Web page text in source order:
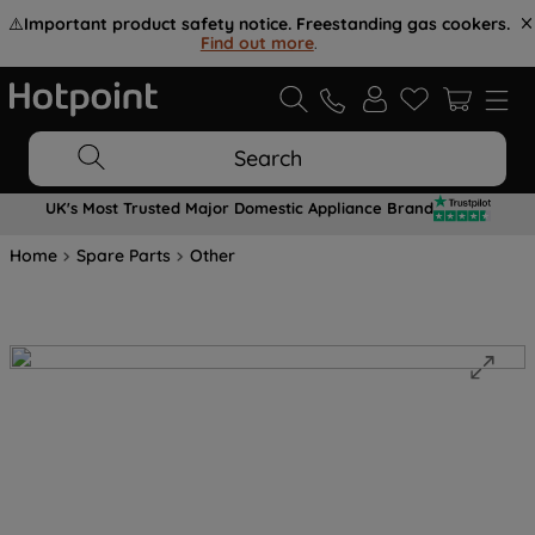
⚠️Important product safety notice. Freestanding gas cookers.
Find out more.
Search
UK's Most Trusted Major Domestic Appliance Brand
Home Spare Parts Other